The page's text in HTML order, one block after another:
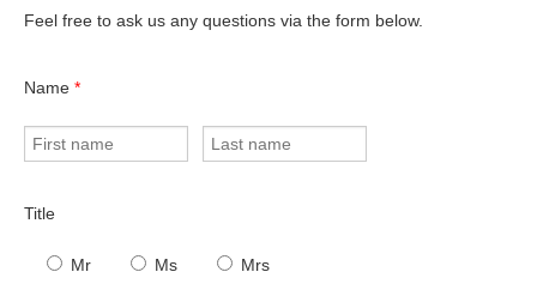
Feel free to ask us any questions via the form below.
Name *
Title
Mr Ms Mrs